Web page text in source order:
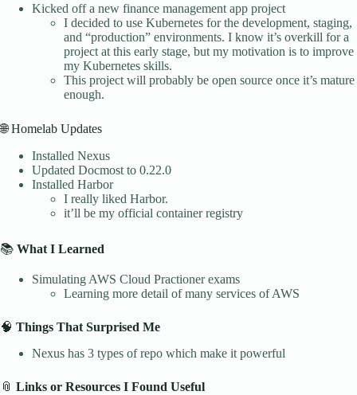
Kicked off a new finance management app project
I decided to use Kubernetes for the development, staging,
and “production” environments. I know it’s overkill for a
project at this early stage, but my motivation is to improve
my Kubernetes skills.
This project will probably be open source once it’s mature
enough.
🌐 Homelab Updates
Installed Nexus
Updated Docmost to 0.22.0
Installed Harbor
I really liked Harbor.
it’ll be my official container registry
📚 What I Learned
Simulating AWS Cloud Practioner exams
Learning more detail of many services of AWS
🧠 Things That Surprised Me
Nexus has 3 types of repo which make it powerful
📎 Links or Resources I Found Useful